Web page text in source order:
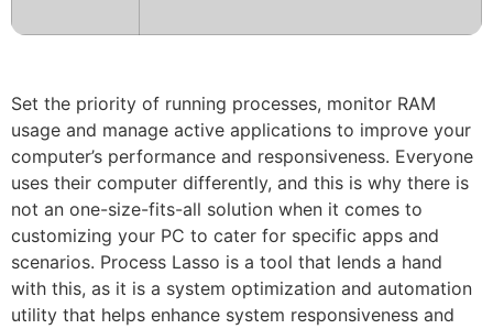
Set the priority of running processes, monitor RAM
usage and manage active applications to improve your
computer’s performance and responsiveness. Everyone
uses their computer differently, and this is why there is
not an one-size-fits-all solution when it comes to
customizing your PC to cater for specific apps and
scenarios. Process Lasso is a tool that lends a hand
with this, as it is a system optimization and automation
utility that helps enhance system responsiveness and